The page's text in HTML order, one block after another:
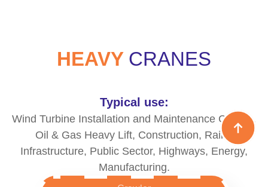
HEAVY CRANES
Typical use:
Wind Turbine Installation and Maintenance Cranes,
Oil & Gas Heavy Lift, Construction, Rail &
Infrastructure, Public Sector, Highways, Energy,
Manufacturing.